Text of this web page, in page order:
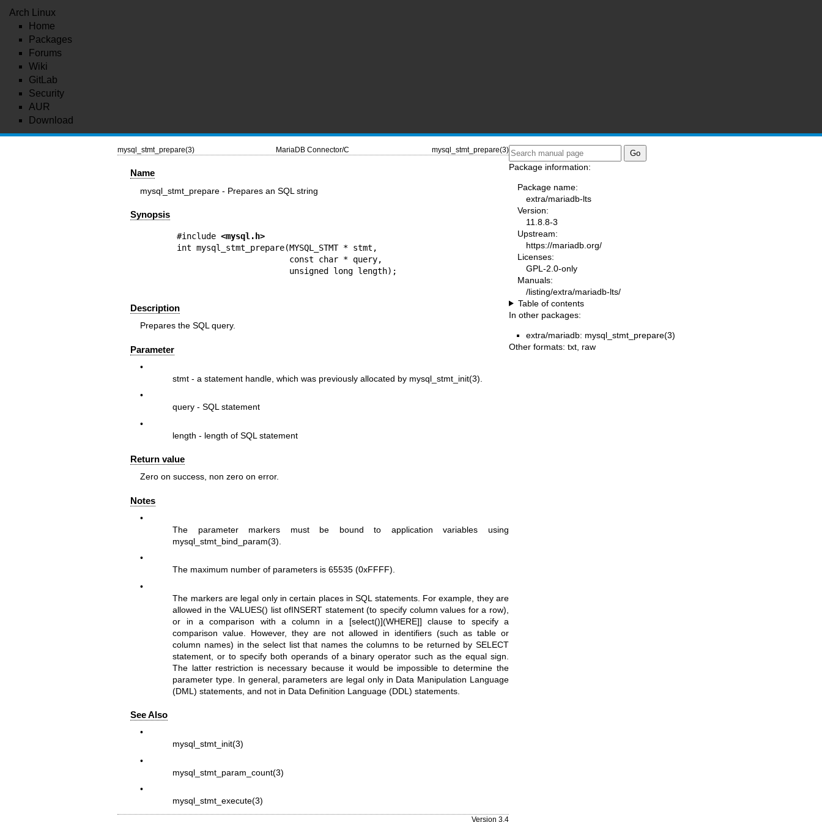
Arch Linux
Home
Packages
Forums
Wiki
GitLab
Security
AUR
Download
mysql_stmt_prepare(3) MariaDB Connector/C mysql_stmt_prepare(3)
Name
mysql_stmt_prepare - Prepares an SQL string
Synopsis
#include <mysql.h>
int mysql_stmt_prepare(MYSQL_STMT * stmt,
Description
Prepares the SQL query.
Parameter
•
stmt - a statement handle, which was previously allocated by mysql_stmt_init(3)
•
query - SQL statement
•
length - length of SQL statement
Return value
Zero on success, non zero on error.
Notes
•
The parameter markers must be bound to application variables using
mysql_stmt_bind_param(3)
•
The maximum number of parameters is 65535 (0xFFFF).
•
The markers are legal only in certain places in SQL statements. For example, they are
allowed in the VALUES() list ofINSERT statement (to specify column values for a row),
or in a comparison with a column in a [select()](WHERE]] clause to specify a
comparison value. However, they are not allowed in identifiers (such as table or
column names) in the select list that names the columns to be returned by SELECT
statement, or to specify both operands of a binary operator such as the equal sign.
The latter restriction is necessary because it would be impossible to determine the
parameter type. In general, parameters are legal only in Data Manipulation Language
(DML) statements, and not in Data Definition Language (DDL) statements.
See Also
•
mysql_stmt_init(3)
•
mysql_stmt_param_count(3)
•
mysql_stmt_execute(3)
Version 3.4
Package information:
Package name:
extra/mariadb-lts
Version:
11.8.8-3
Upstream:
https://mariadb.org/
Licenses:
GPL-2.0-only
Manuals:
/listing/extra/mariadb-lts/
Table of contents
In other packages:
extra/mariadb: mysql_stmt_prepare(3)
Other formats: txt raw